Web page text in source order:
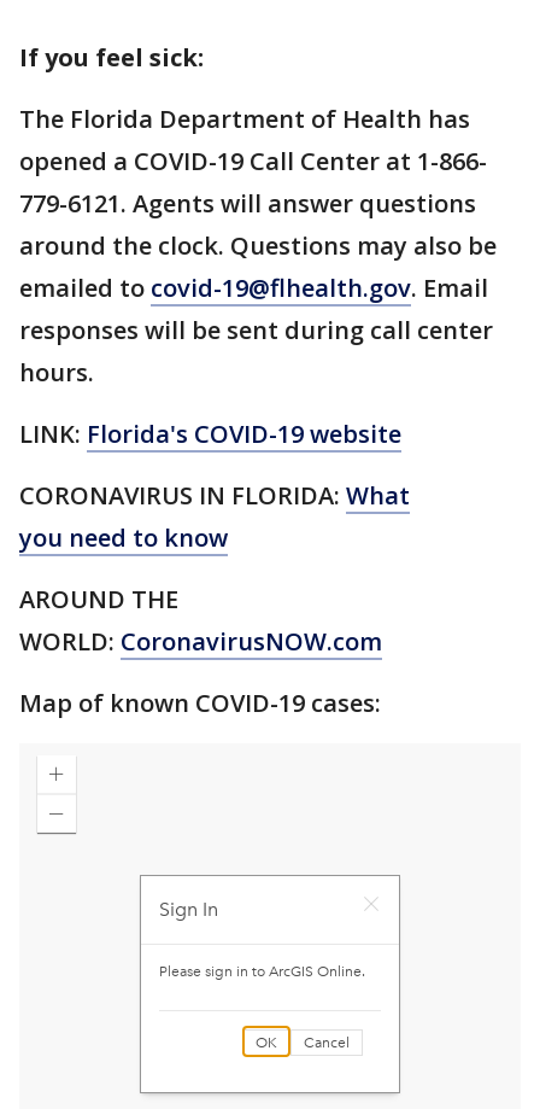
If you feel sick:
The Florida Department of Health has
opened a COVID-19 Call Center at 1-866-
779-6121. Agents will answer questions
around the clock. Questions may also be
emailed to covid-19@flhealth.gov. Email
responses will be sent during call center
hours.
LINK: Florida's COVID-19 website
CORONAVIRUS IN FLORIDA: What
you need to know
AROUND THE
WORLD: CoronavirusNOW.com
Map of known COVID-19 cases: